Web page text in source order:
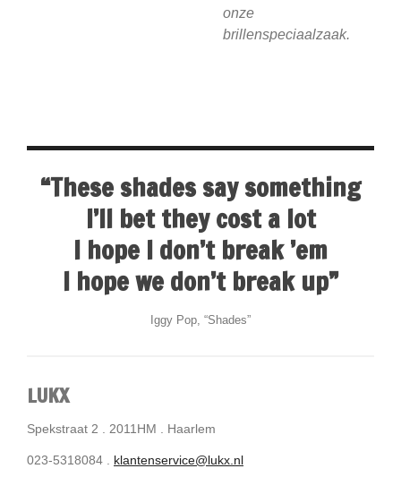
onze
brillenspeciaalzaak.
“These shades say something
I’ll bet they cost a lot
I hope I don’t break ’em
I hope we don’t break up”
Iggy Pop, “Shades”
LUKX
Spekstraat 2 . 2011HM . Haarlem
023-5318084 . klantenservice@lukx.nl